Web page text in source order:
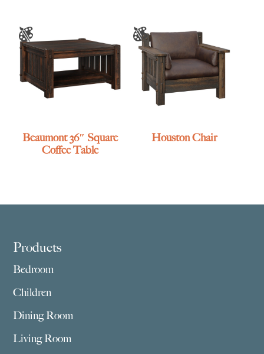
Beaumont 36″ Square
Coffee Table
Houston Chair
Footer
Products
Bedroom
Children
Dining Room
Living Room